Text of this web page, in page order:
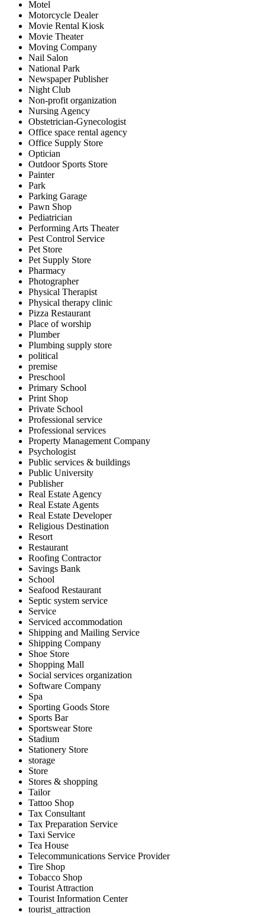
Motel
Motorcycle Dealer
Movie Rental Kiosk
Movie Theater
Moving Company
Nail Salon
National Park
Newspaper Publisher
Night Club
Non-profit organization
Nursing Agency
Obstetrician-Gynecologist
Office space rental agency
Office Supply Store
Optician
Outdoor Sports Store
Painter
Park
Parking Garage
Pawn Shop
Pediatrician
Performing Arts Theater
Pest Control Service
Pet Store
Pet Supply Store
Pharmacy
Photographer
Physical Therapist
Physical therapy clinic
Pizza Restaurant
Place of worship
Plumber
Plumbing supply store
political
premise
Preschool
Primary School
Print Shop
Private School
Professional service
Professional services
Property Management Company
Psychologist
Public services & buildings
Public University
Publisher
Real Estate Agency
Real Estate Agents
Real Estate Developer
Religious Destination
Resort
Restaurant
Roofing Contractor
Savings Bank
School
Seafood Restaurant
Septic system service
Service
Serviced accommodation
Shipping and Mailing Service
Shipping Company
Shoe Store
Shopping Mall
Social services organization
Software Company
Spa
Sporting Goods Store
Sports Bar
Sportswear Store
Stadium
Stationery Store
storage
Store
Stores & shopping
Tailor
Tattoo Shop
Tax Consultant
Tax Preparation Service
Taxi Service
Tea House
Telecommunications Service Provider
Tire Shop
Tobacco Shop
Tourist Attraction
Tourist Information Center
tourist_attraction